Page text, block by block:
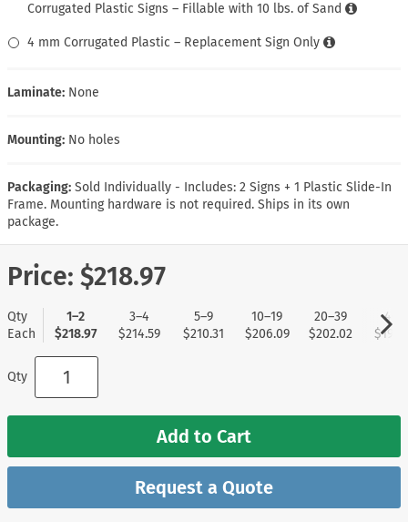
Corrugated Plastic Signs – Fillable with 10 lbs. of Sand
4 mm Corrugated Plastic – Replacement Sign Only
Laminate: None
Mounting: No holes
Packaging: Sold Individually - Includes: 2 Signs + 1 Plastic Slide-In
Frame. Mounting hardware is not required. Ships in its own
package.
Price: $218.97
Qty
Each
1–2
$218.97
3–4
$214.59
5–9
$210.31
10–19
$206.09
20–39
$202.02
40+
Qty
Add to Cart
Request a Quote